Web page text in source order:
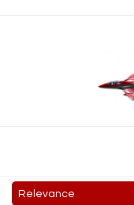
Relevance